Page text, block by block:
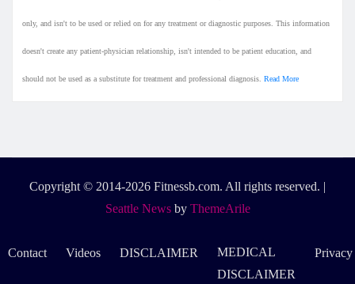
only, and isn't to be used or relied on for any treatment or diagnostic purposes. This information
doesn't create any patient-physician relationship, isn't intended to be patient education, and
should not be used as a substitute for treatment and professional diagnosis. Read More
Copyright © 2014-2026 Fitnessb.com. All rights reserved. |
Seattle Newsby ThemeArile
Contact Videos DISCLAIMER
MEDICAL
DISCLAIMER
Privacy